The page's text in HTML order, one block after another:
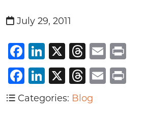
July 29, 2011
Facebook
LinkedIn
X Threads
Email
Facebook
LinkedIn
X Threads
Email
Categories: Blog